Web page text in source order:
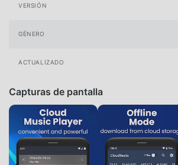
VERSIÓN
GÉNERO
ACTUALIZADO
Capturas de pantalla